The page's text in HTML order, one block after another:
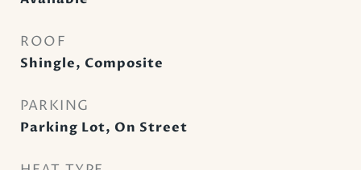
ROOF
Shingle, Composite
PARKING
Parking Lot, On Street